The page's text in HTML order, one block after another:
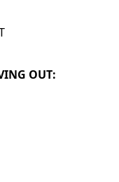
OUT: